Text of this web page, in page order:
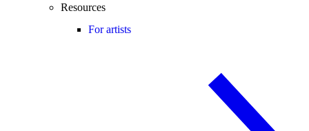
Resources
For artists